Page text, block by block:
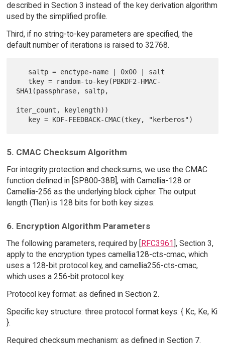
described in Section 3 instead of the key derivation algorithm
used by the simplified profile.
Third, if no string-to-key parameters are specified, the
default number of iterations is raised to 32768.
SHA1(passphrase, saltp,
iter_count, keylength))
5. CMAC Checksum Algorithm
For integrity protection and checksums, we use the CMAC
function defined in [SP800-38B], with Camellia-128 or
Camellia-256 as the underlying block cipher. The output
length (Tlen) is 128 bits for both key sizes.
6. Encryption Algorithm Parameters
The following parameters, required by [ RFC3961 ], Section 3,
apply to the encryption types camellia128-cts-cmac, which
uses a 128-bit protocol key, and camellia256-cts-cmac,
which uses a 256-bit protocol key.
Protocol key format: as defined in Section 2.
Specific key structure: three protocol format keys: { Kc, Ke, Ki
}.
Required checksum mechanism: as defined in Section 7.